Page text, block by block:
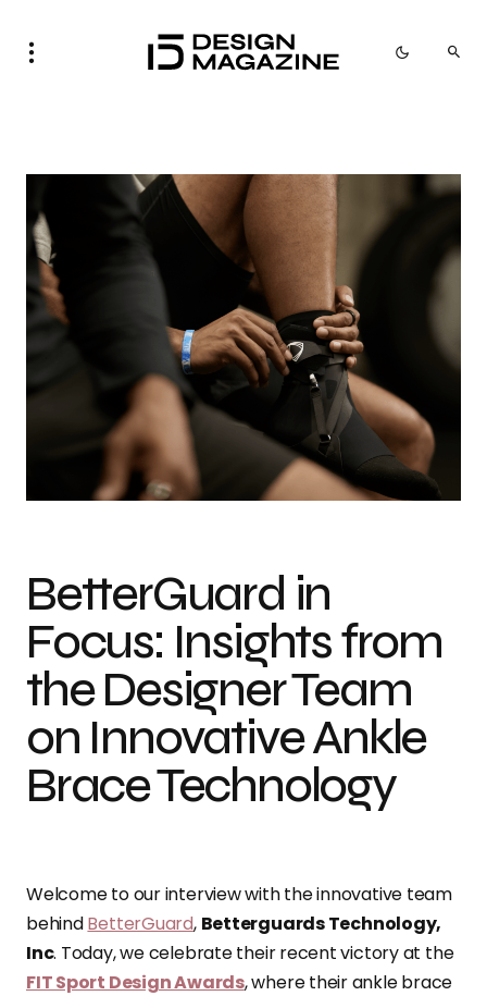
BetterGuard in
Focus: Insights from
the Designer Team
on Innovative Ankle
Brace Technology
Welcome to our interview with the innovative team
behindBetterGuard, Betterguards Technology,
Inc. Today, we celebrate their recent victory at the
FIT Sport Design Awards, where their ankle brace